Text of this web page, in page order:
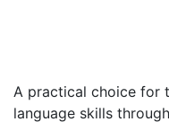
A practical choice for
language skills